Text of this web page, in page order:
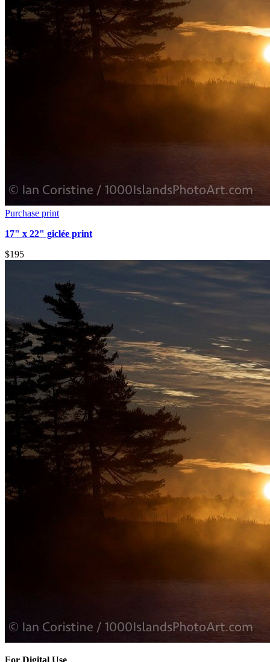
Purchase print
17" x 22" giclée print
$195
For Digital Use